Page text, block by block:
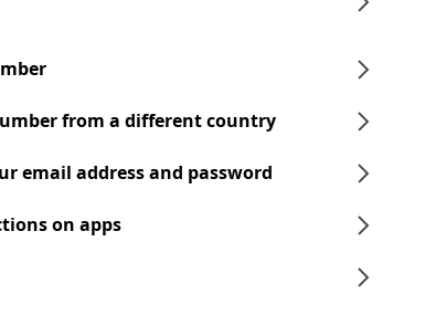
from a different country
email address and password
on apps